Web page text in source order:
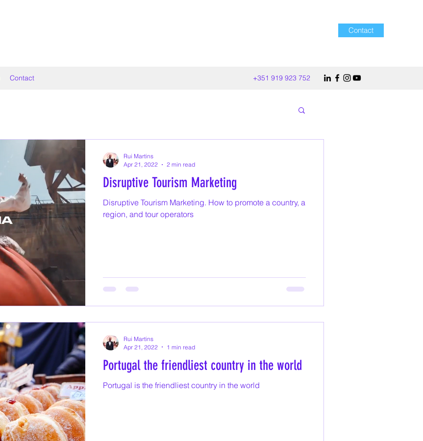
Contact
Contact +351 919 923 752
Disruptive Tourism Marketing
Disruptive Tourism Marketing. How to promote a country, a
region, and tour operators
Rui Martins
Apr 21, 2022
2 min read
Portugal the friendliest country in the world
Portugal is the friendliest country in the world
Rui Martins
Apr 21, 2022
1 min read